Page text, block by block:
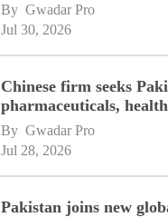
By Gwadar Pro
Jul 30, 2026
Chinese firm seeks
pharmaceuticals,
By Gwadar Pro
Jul 28, 2026
Pakistan joins new